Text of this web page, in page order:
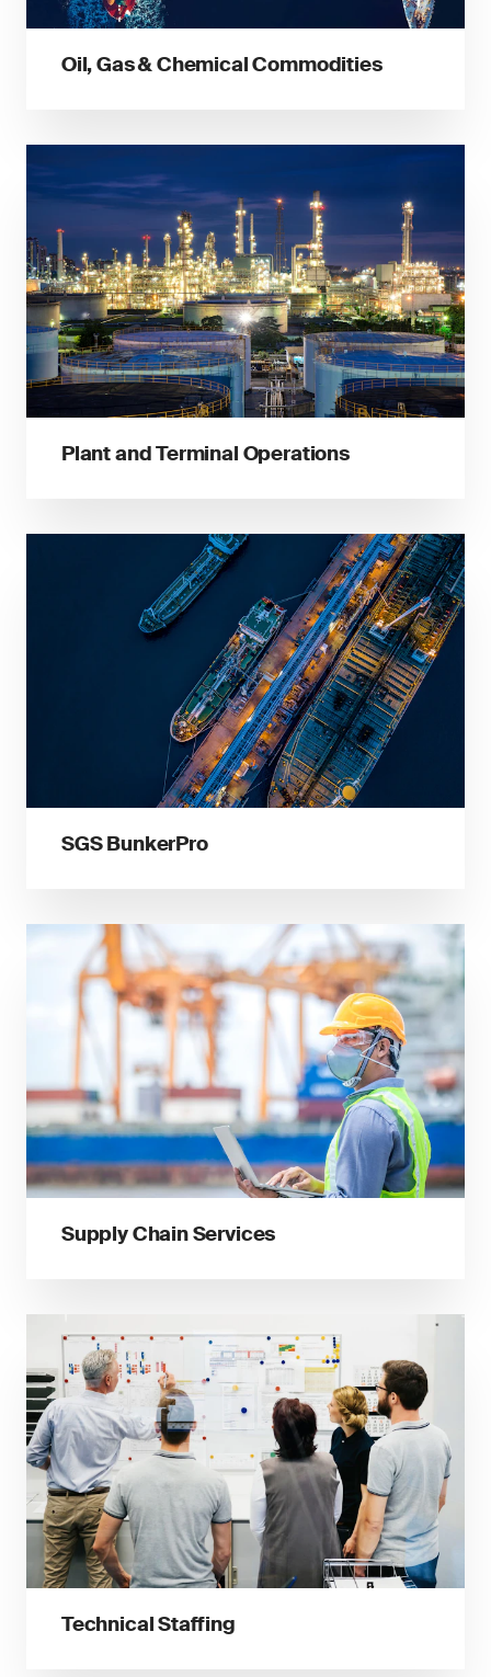
Oil, Gas & Chemical Commodities
Plant and Terminal Operations
SGS BunkerPro
Supply Chain Services
Technical Staffing